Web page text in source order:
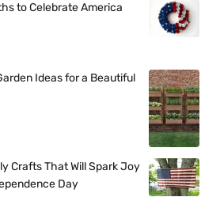
to Celebrate America
Ideas for a Beautiful
Crafts That Will Spark Joy
Day